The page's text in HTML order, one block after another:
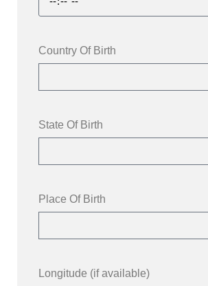
Country Of Birth
State Of Birth
Place Of Birth
Longitude (if available)